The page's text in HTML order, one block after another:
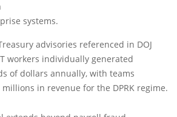
systems.
advisories referenced in DOJ
workers individually generated
of dollars annually, with teams
in revenue for the DPRK regime.